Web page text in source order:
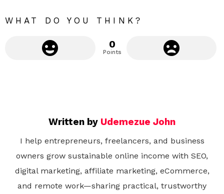
WHAT DO YOU THINK?
0
Points
Written by Udemezue John
I help entrepreneurs, freelancers, and business
owners grow sustainable online income with SEO,
digital marketing, affiliate marketing, eCommerce,
and remote work—sharing practical, trustworthy